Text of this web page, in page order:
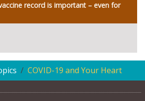
record is important – even for
COVID-19 and Your Heart